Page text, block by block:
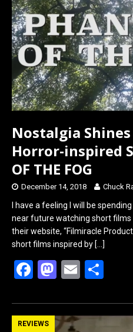
o
o
k
d
o
n
Nostalgia
Horror-inspired
OF THE FOG
December 14, 2018 Chuck
I have a feeling I will be
near future watching short
their website, “Filmiracle
short films inspired by […]
F
ce
b
M
st
o
E
ail ar
REVIEWS